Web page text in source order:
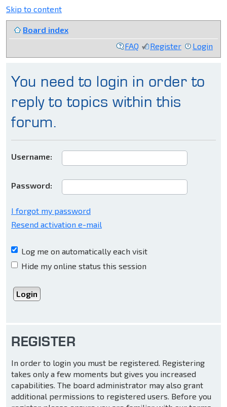
Skip to content
Board index
FAQ
Register Login
You need to login in order to
reply to topics within this
forum.
Username:
Password:
I forgot my password
Resend activation e-mail
Log me on automatically each visit
Hide my online status this session
REGISTER
In order to login you must be registered. Registering
takes only a few moments but gives you increased
capabilities. The board administrator may also grant
additional permissions to registered users. Before you